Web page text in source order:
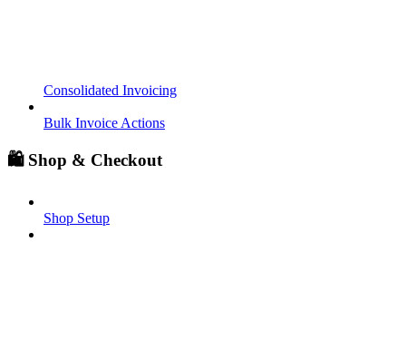
Consolidated Invoicing
Bulk Invoice Actions
🛍️ Shop & Checkout
Shop Setup